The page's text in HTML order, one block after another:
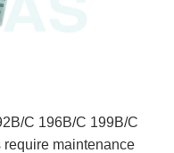
C 196B/C 199B/C
require maintenance